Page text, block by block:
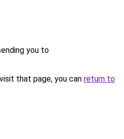
you to
that page, you can return to